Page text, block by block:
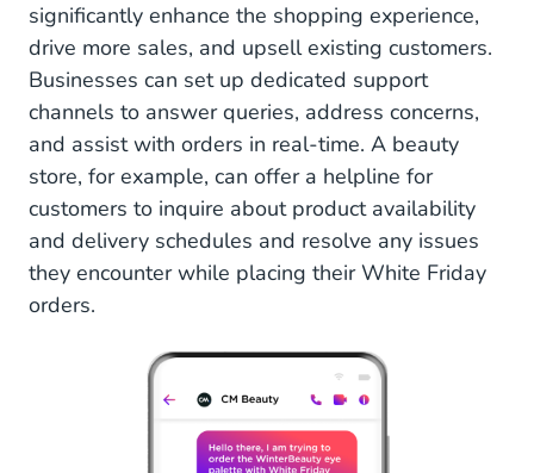
significantly enhance the shopping experience,
drive more sales, and upsell existing customers.
Businesses can set up dedicated support
channels to answer queries, address concerns,
and assist with orders in real-time. A beauty
store, for example, can offer a helpline for
customers to inquire about product availability
and delivery schedules and resolve any issues
they encounter while placing their White Friday
orders.